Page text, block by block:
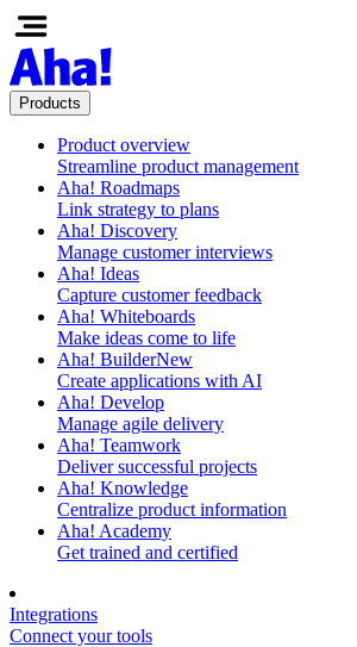
Products
Product overview
Streamline product management
Aha! Roadmaps
Link strategy to plans
Aha! Discovery
Manage customer interviews
Aha! Ideas
Capture customer feedback
Aha! Whiteboards
Make ideas come to life
Aha! BuilderNew
Create applications with AI
Aha! Develop
Manage agile delivery
Aha! Teamwork
Deliver successful projects
Aha! Knowledge
Centralize product information
Aha! Academy
Get trained and certified
Integrations
Connect your tools